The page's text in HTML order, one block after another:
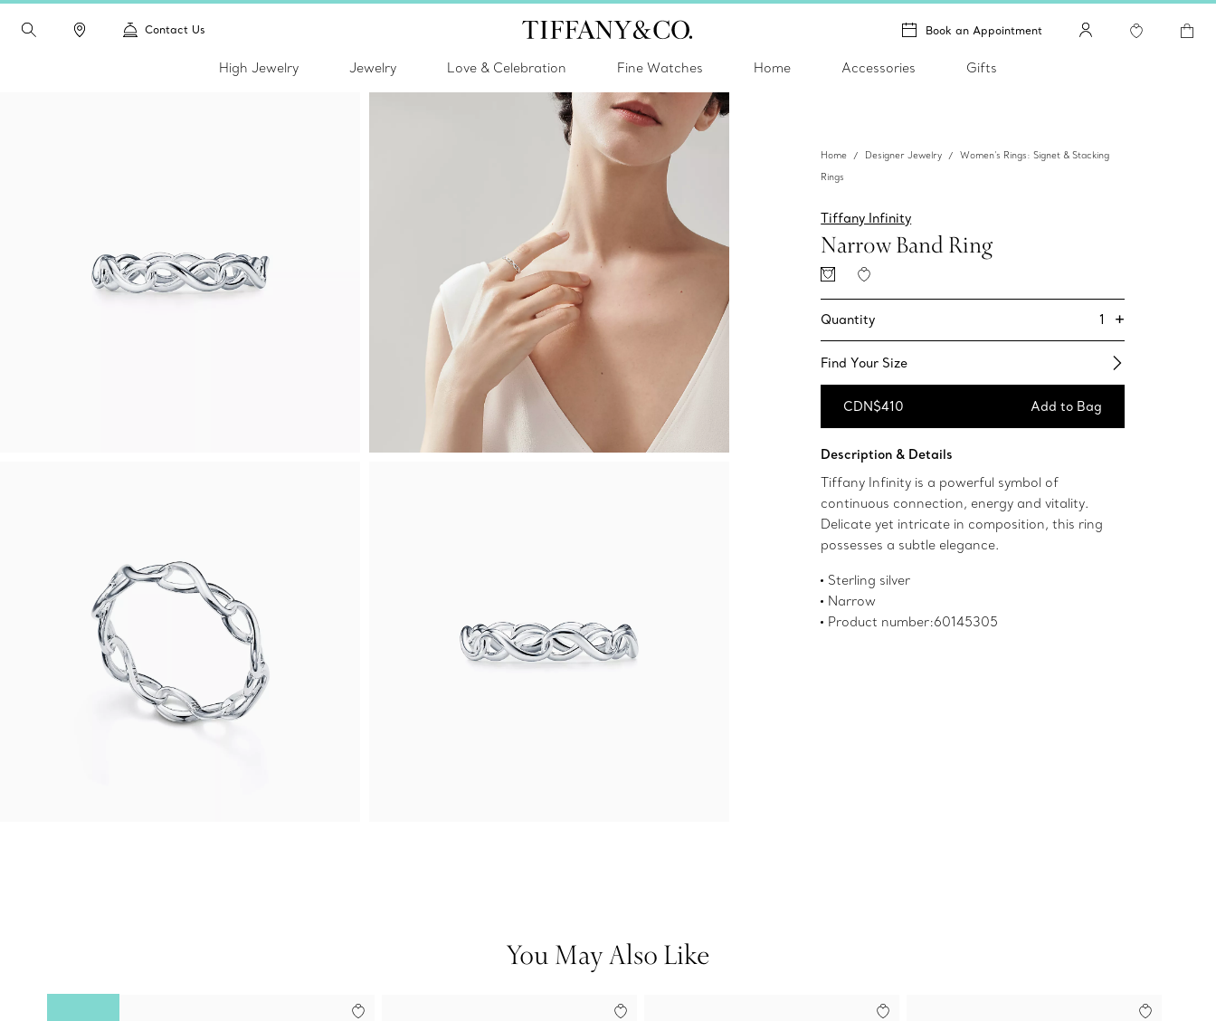
Contact Us Book an Appointment
High Jewelry Jewelry Love & Celebration Fine Watches Home Accessories Gifts
Home Designer Jewelry
Women's Rings: Signet & Stacking
Rings
Tiffany Infinity
Narrow Band Ring
Quantity 1 +
Find Your Size​
CDN$410 Add to Bag
Description & Details
Tiffany Infinity is a powerful symbol of
continuous connection, energy and vitality.
Delicate yet intricate in composition, this ring
possesses a subtle elegance.
Sterling silver
Narrow
Product number:60145305
You May Also Like